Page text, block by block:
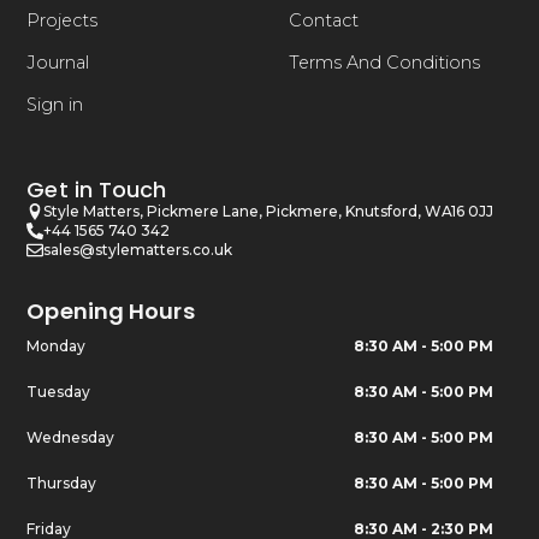
Projects
Journal
Sign in
Contact
Terms And Conditions
Get in Touch
Style Matters, Pickmere Lane, Pickmere, Knutsford, WA16 0JJ
+44 1565 740 342
sales@stylematters.co.uk
Opening Hours
Monday 8:30 AM - 5:00 PM
Tuesday 8:30 AM - 5:00 PM
Wednesday 8:30 AM - 5:00 PM
Thursday 8:30 AM - 5:00 PM
Friday 8:30 AM - 2:30 PM